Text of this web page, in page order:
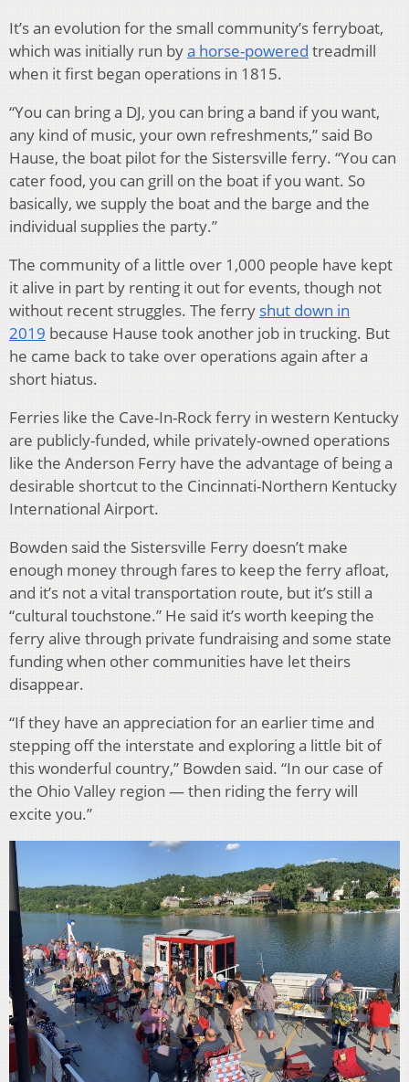
It’s an evolution for the small community’s ferryboat,
which was initially run bya horse-powered treadmill
when it first began operations in 1815.
“You can bring a DJ, you can bring a band if you want,
any kind of music, your own refreshments,” said Bo
Hause, the boat pilot for the Sistersville ferry. “You can
cater food, you can grill on the boat if you want. So
basically, we supply the boat and the barge and the
individual supplies the party.”
The community of a little over 1,000 people have kept
it alive in part by renting it out for events, though not
without recent struggles. The ferry shut down in
2019 because Hause took another job in trucking. But
he came back to take over operations again after a
short hiatus.
Ferries like the Cave-In-Rock ferry in western Kentucky
are publicly-funded, while privately-owned operations
like the Anderson Ferry have the advantage of being a
desirable shortcut to the Cincinnati-Northern Kentucky
International Airport.
Bowden said the Sistersville Ferry doesn’t make
enough money through fares to keep the ferry afloat,
and it’s not a vital transportation route, but it’s still a
“cultural touchstone.” He said it’s worth keeping the
ferry alive through private fundraising and some state
funding when other communities have let theirs
disappear.
“If they have an appreciation for an earlier time and
stepping off the interstate and exploring a little bit of
this wonderful country,” Bowden said. “In our case of
the Ohio Valley region — then riding the ferry will
excite you.”